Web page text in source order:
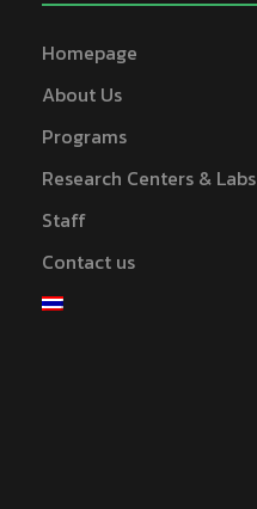
Homepage
About Us
Programs
Research Centers & Labs
Staff
Contact us